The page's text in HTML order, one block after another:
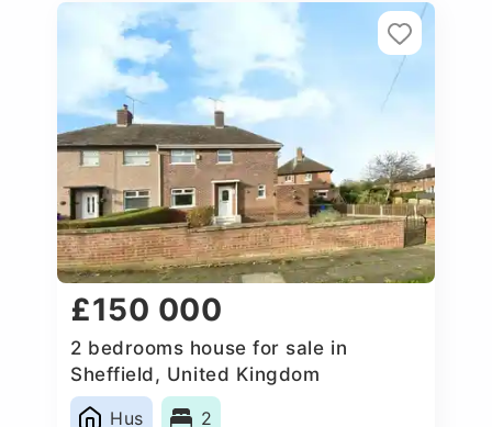
£150 000
2 bedrooms house for sale in
Sheffield, United Kingdom
Hus
2